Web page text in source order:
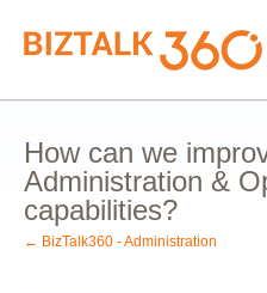
Skip
to
content
How can we
Administration &
capabilities?
← BizTalk360 - Administration